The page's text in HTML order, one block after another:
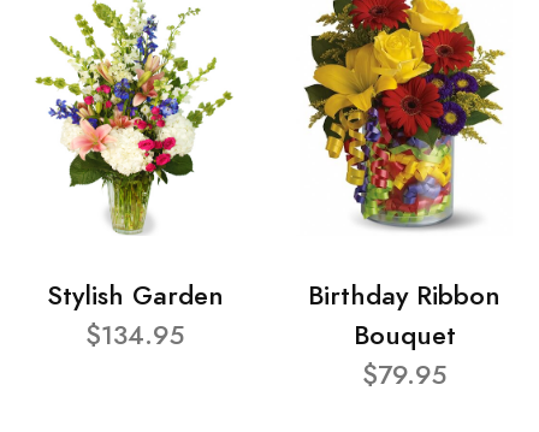
Stylish Garden
$134.95
Birthday Ribbon
Bouquet
$79.95